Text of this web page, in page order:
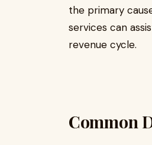
the primary
services can
revenue cycle.
Common